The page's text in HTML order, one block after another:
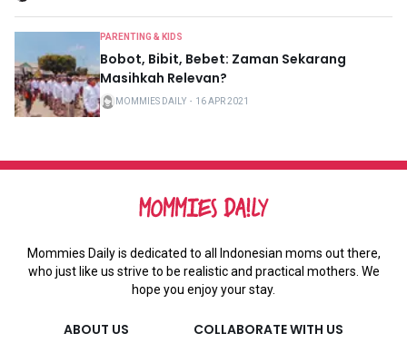
PARENTING & KIDS
Bobot, Bibit, Bebet: Zaman Sekarang
Masihkah Relevan?
MOMMIES DAILY ・ 16 APR 2021
Mommies Daily is dedicated to all Indonesian moms out there,
who just like us strive to be realistic and practical mothers. We
hope you enjoy your stay.
ABOUT US COLLABORATE WITH US